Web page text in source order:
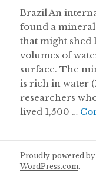
Brazil An
found a mineral
that might shed
volumes of
surface. The
is rich in water
researchers
lived 1,500 …
Proudly powered
WordPress.com.